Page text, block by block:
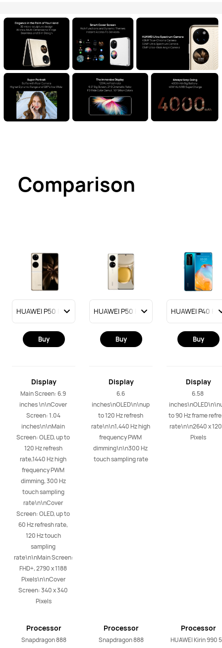
Comparison
Buy
Display
Main Screen: 6.9
inches \n\nCover
Screen: 1.04
inches\n\nMain
Screen: OLED, up to
120 Hz refresh
rate,1440 Hz high
frequency PWM
dimming, 300 Hz
touch sampling
rate\n\nCover
Screen: OLED, up to
60 Hz refresh rate,
120 Hz touch
sampling
rate\n\nMain Screen:
FHD+, 2790 x 1188
Pixels\n\nCover
Screen: 340 x 340
Pixels
Processor
Snapdragon 888
Buy
Display
6.6
inches\nOLED\n\nup
to 120 Hz refresh
rate\n\n1,440 Hz high
frequency PWM
dimming\n\n300 Hz
touch sampling rate
Processor
Snapdragon 888
Buy
Display
6.58
to 90 Hz frame
rate\n\n2640 x
Pixels
Processor
HUAWEI Kirin 990